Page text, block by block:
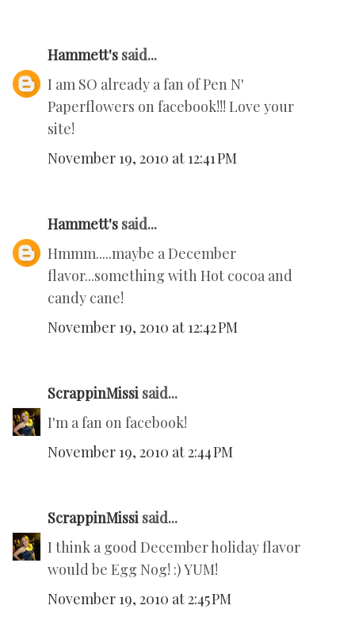
Hammett's said...
I am SO already a fan of Pen N'
Paperflowers on facebook!!! Love your
site!
November 19, 2010 at 12:41 PM
Hammett's said...
Hmmm.....maybe a December
flavor...something with Hot cocoa and
candy cane!
November 19, 2010 at 12:42 PM
ScrappinMissi said...
I'm a fan on facebook!
November 19, 2010 at 2:44 PM
ScrappinMissi said...
I think a good December holiday flavor
would be Egg Nog! :) YUM!
November 19, 2010 at 2:45 PM